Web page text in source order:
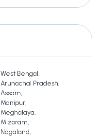
West Bengal,
Arunachal Pradesh,
Assam,
Manipur,
Meghalaya,
Mizoram,
Nagaland,